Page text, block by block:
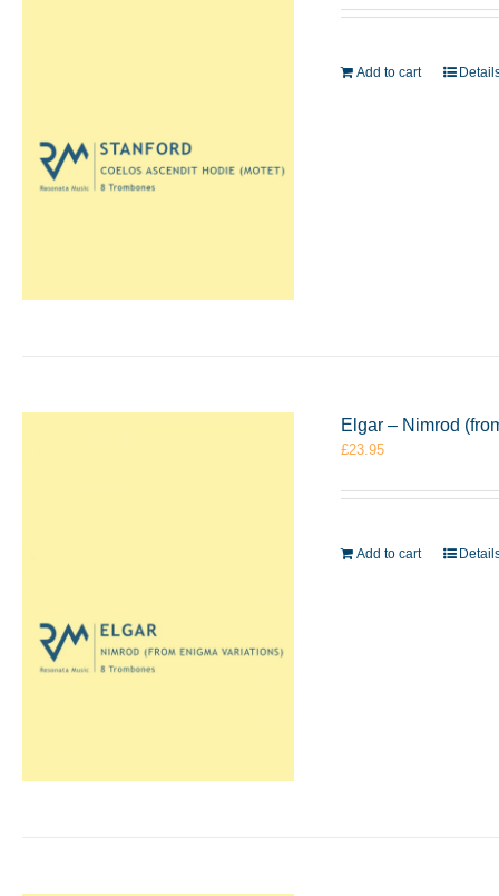
Add to cart
Elgar – Nimrod
£23.95
Add to cart